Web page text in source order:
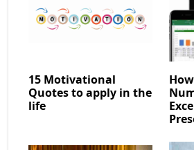
15 Motivational
Quotes to apply in the
life